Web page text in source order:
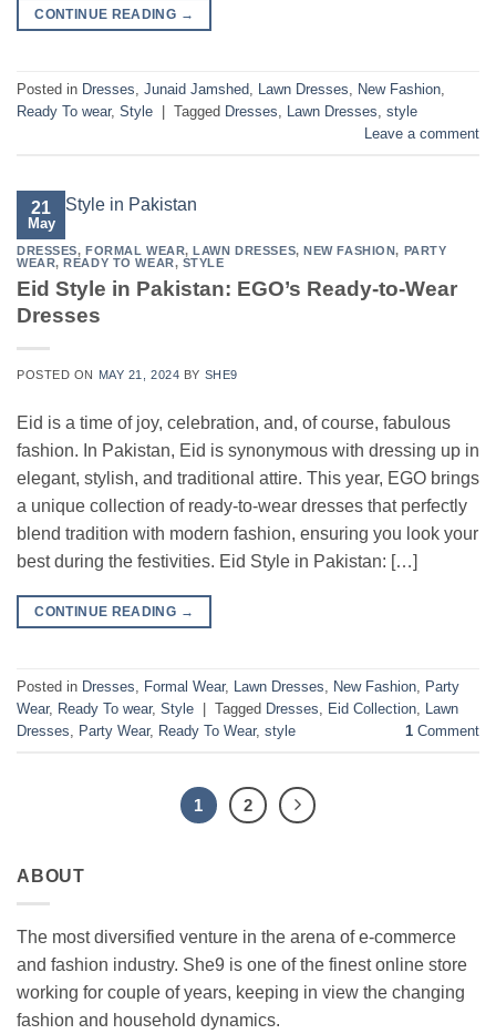
CONTINUE READING →
Posted in Dresses Junaid Jamshed Lawn Dresses New Fashion
Ready To wear, Style Tagged Dresses Lawn Dresses style
Leave a comment
21
May
DRESSES,FORMAL WEAR,LAWN DRESSES,NEW FASHION, PARTY
WEAR,READY TO WEAR, STYLE
Eid Style in Pakistan: EGO’s Ready-to-Wear
Dresses
POSTED ON MAY 21, 2024 BY SHE9
Eid is a time of joy, celebration, and, of course, fabulous
fashion. In Pakistan, Eid is synonymous with dressing up in
elegant, stylish, and traditional attire. This year, EGO brings
a unique collection of ready-to-wear dresses that perfectly
blend tradition with modern fashion, ensuring you look your
best during the festivities. Eid Style in Pakistan: […]
CONTINUE READING →
Posted in Dresses Formal Wear, Lawn Dresses New Fashion
Party
Wear, Ready To wear, Style Tagged Dresses Eid Collection
Lawn
Dresses
Party Wear, Ready To Wear, style 1 Comment
1 2
ABOUT
The most diversified venture in the arena of e-commerce
and fashion industry. She9 is one of the finest online store
working for couple of years, keeping in view the changing
fashion and household dynamics.